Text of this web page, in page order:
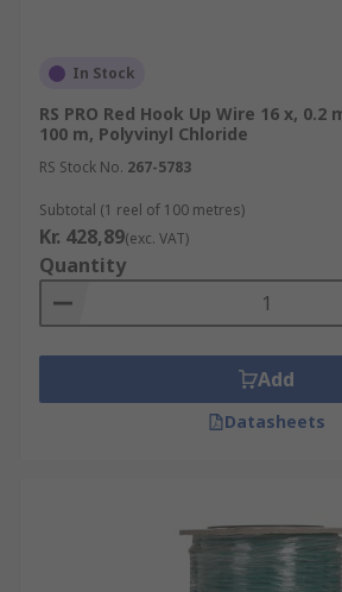
In Stock
RS PRO Red Hook Up Wire 16 x,
100 m, Polyvinyl Chloride
RS Stock No. 267-5783
Subtotal (1 reel of 100 metres)
Kr. 428,89(exc. VAT)
Quantity
Add
Datasheets